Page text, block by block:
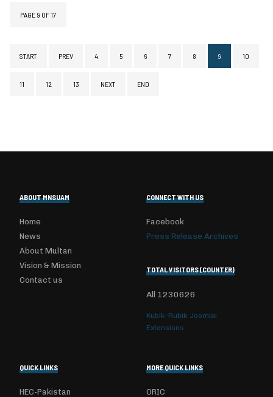
PAGE 9 OF 17
START PREV 4 5 6 7 8 9 10
11 12 13 NEXT END
ABOUT MNSUAM
Home
News
About Multan
Vision & Mission
Contact us
CONNECT WITH US
Facebook
Press Release Archives
TOTAL VISITORS (COUNTER)
All 1230626
Kubik-Rubik Joomla!
Extensions
QUICK LINKS
HEC-Pakistan
MORE QUICK LINKS
ORIC